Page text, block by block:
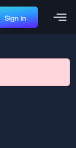
Sign in